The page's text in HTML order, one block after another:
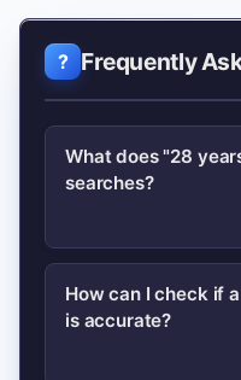
Frequently
What does "28
searches?
“28 years later”
interest in an
How can I check if
is accurate?